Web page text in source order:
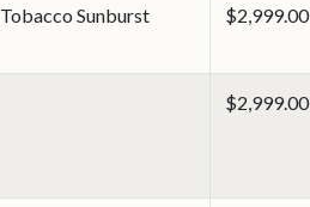
Sunburst $2,999.00
$2,999.00